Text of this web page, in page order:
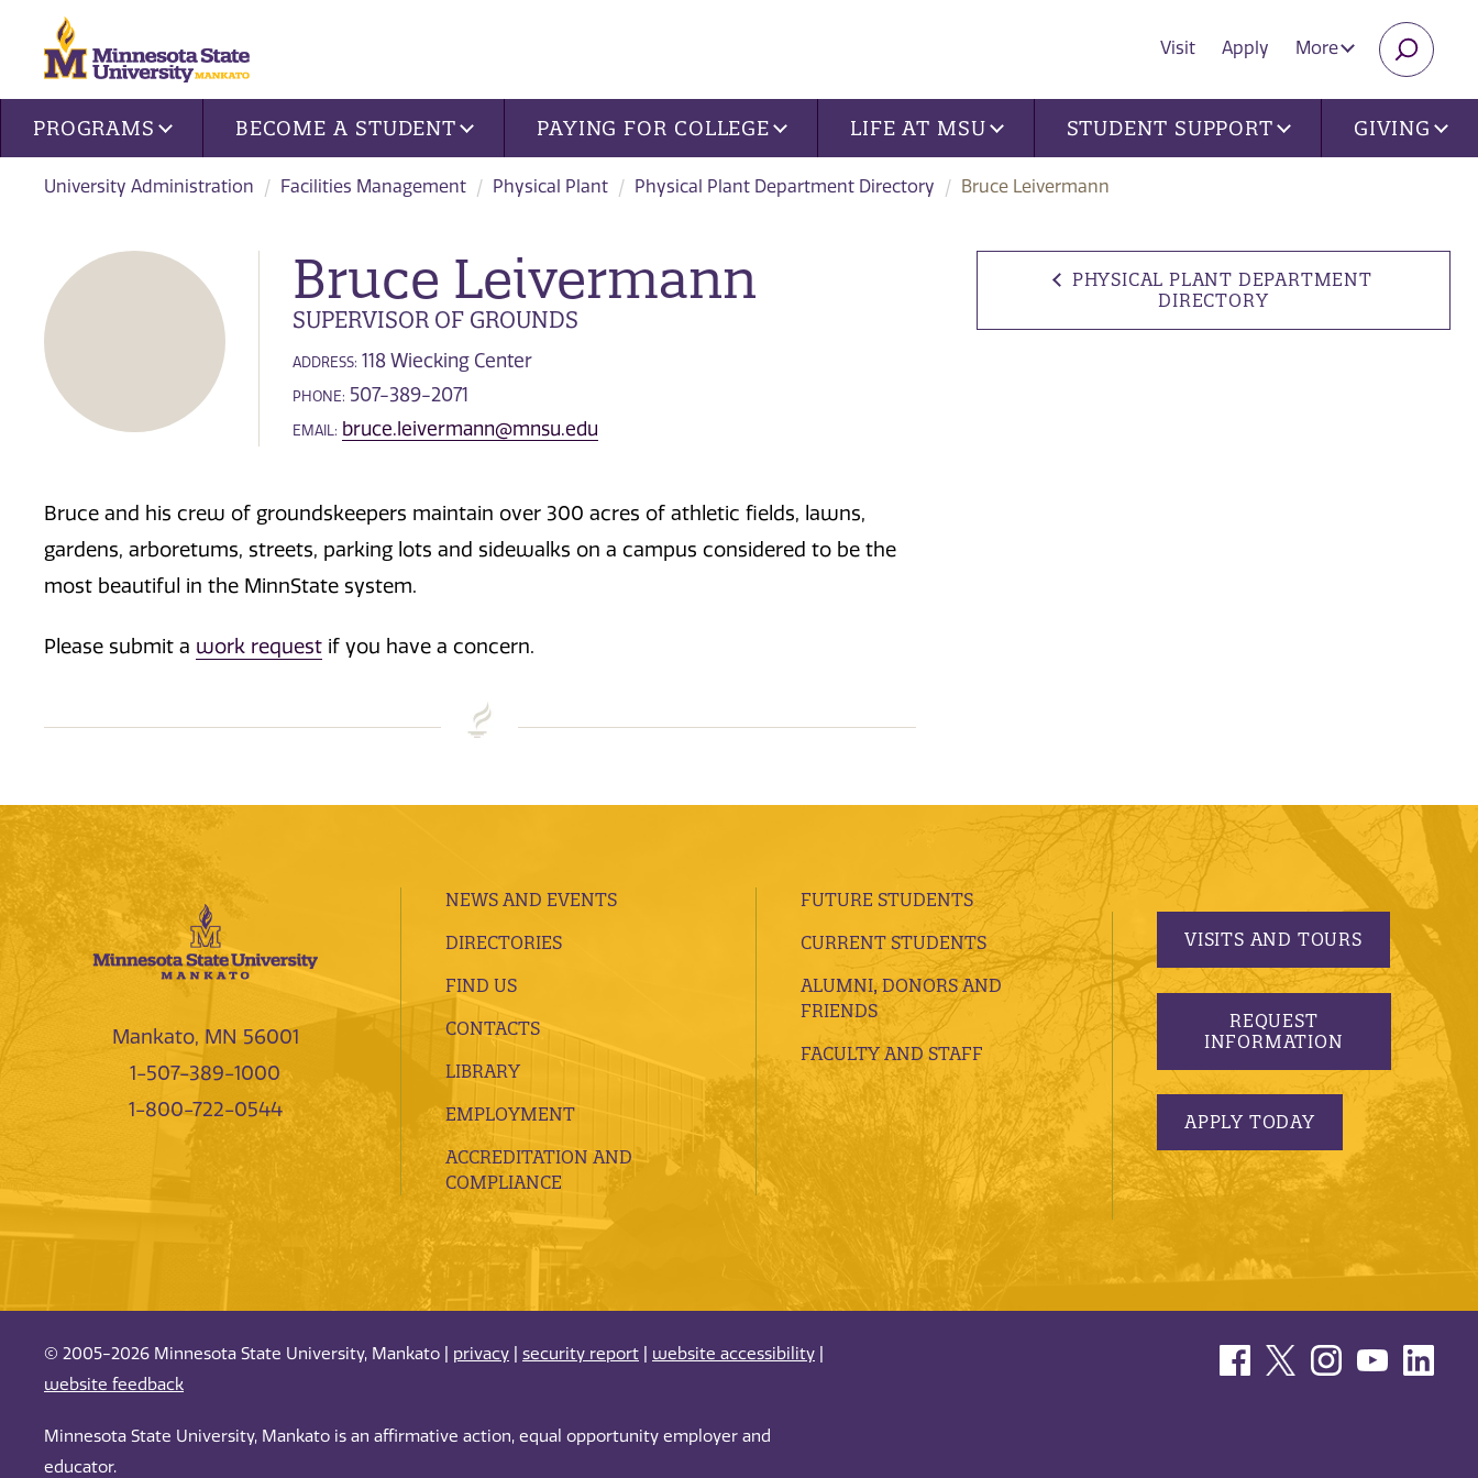
Visit Apply More
Site navigation
PROGRAMS BECOME A STUDENT PAYING FOR COLLEGE LIFE AT MSU STUDENT SUPPORT GIVING
University Administration Facilities Management Physical Plant Physical Plant Department Directory Bruce Leivermann
PHYSICAL PLANT DEPARTMENT
DIRECTORY
Bruce Leivermann
SUPERVISOR OF GROUNDS
ADDRESS: 118 Wiecking Center
PHONE: 507-389-2071
EMAIL: bruce.leivermann@mnsu.edu
Bruce and his crew of groundskeepers maintain over 300 acres of athletic fields, lawns,
gardens, arboretums, streets, parking lots and sidewalks on a campus considered to be the
most beautiful in the MinnState system.
Please submit a work request if you have a concern.
Mankato, MN 56001
1-507-389-1000
1-800-722-0544
NEWS AND EVENTS
DIRECTORIES
FIND US
CONTACTS
LIBRARY
EMPLOYMENT
ACCREDITATION AND
COMPLIANCE
FUTURE STUDENTS
CURRENT STUDENTS
ALUMNI, DONORS AND
FRIENDS
FACULTY AND STAFF
VISITS AND TOURS
REQUEST
INFORMATION
APPLY TODAY
© 2005-2026 Minnesota State University, Mankato | privacy security report website accessibility
website feedback
Minnesota State University, Mankato is an affirmative action, equal opportunity employer and
educator.